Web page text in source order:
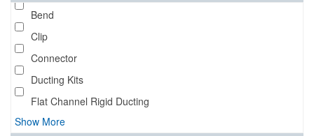
Bend
Clip
Connector
Ducting Kits
Flat Channel Rigid Ducting
Show More